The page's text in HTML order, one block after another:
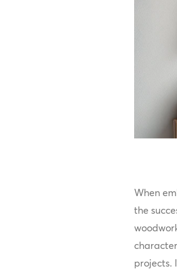
When
the
projects.